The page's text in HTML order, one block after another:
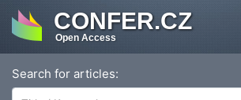
CONFER.CZ
Open Access
Search for articles: